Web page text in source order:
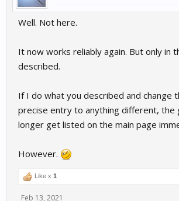
Well. Not here.
It now works reliably again. But only in
described.
If I do what you described and change
precise entry to anything different, the
longer get listed on the main page
However.
Like x 1
Feb 13, 2021